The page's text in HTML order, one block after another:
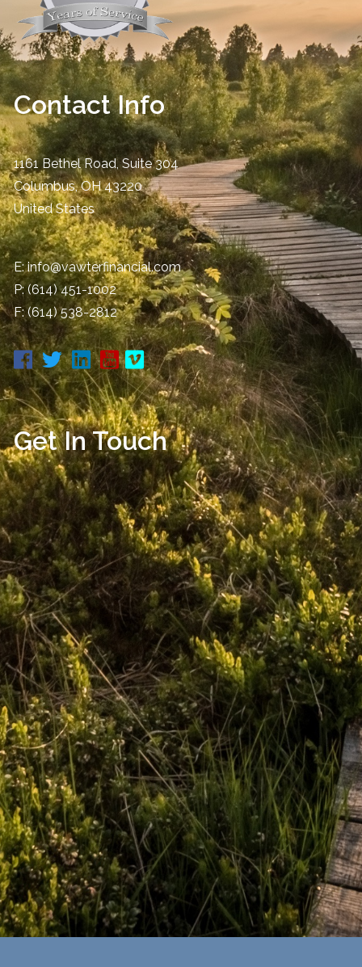
Contact Info
1161 Bethel Road, Suite 304
Columbus,OH 43220
United States
E:info@vawterfinancial.com
P:(614) 451-1002
F: (614) 538-2812
Get In Touch